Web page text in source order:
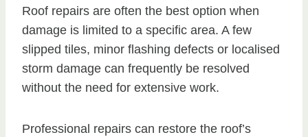
Roof repairs are often the best option when
damage is limited to a specific area. A few
slipped tiles, minor flashing defects or localised
storm damage can frequently be resolved
without the need for extensive work.
Professional repairs can restore the roof’s